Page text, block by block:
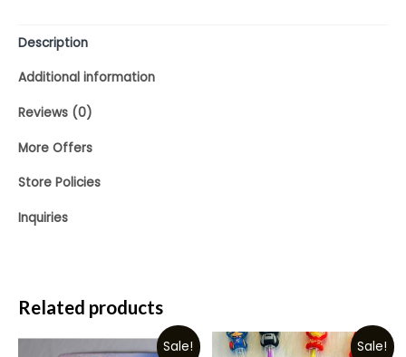
Description
Additional information
Reviews (0)
More Offers
Store Policies
Inquiries
Related products
Sale! Sale!